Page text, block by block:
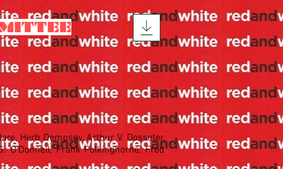
Herb Dempsey, Arthur V. Dosseter,
O'Donnell, Frank Polkinghorne, Fred